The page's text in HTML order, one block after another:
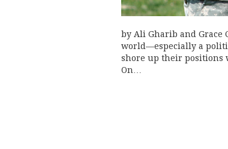
by Ali Gharib and Grace
world—especially a
shore up their positions
On…